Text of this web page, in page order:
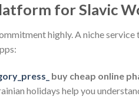
for Slavic
highly. A niche service
buy cheap online
holidays help you